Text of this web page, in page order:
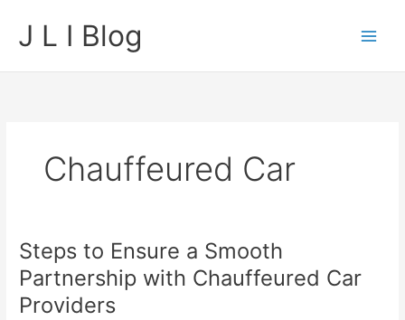
content
J L I Blog
Chauffeured Car
Steps to Ensure a Smooth
Partnership with Chauffeured Car
Providers